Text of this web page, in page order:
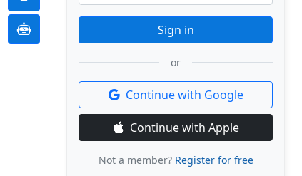
Sign in
or
Continue with Google
Continue with Apple
Not a member? Register for free